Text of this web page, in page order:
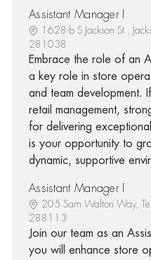
Assistant Manager I
1628-b S Jackson St.,
281038
Embrace the role of an
a key role in store
and team development.
retail management,
for delivering
is your opportunity to
dynamic, supportive
Assistant Manager I
205 Sam Walton Way,
288113
Join our team as an
you will enhance store